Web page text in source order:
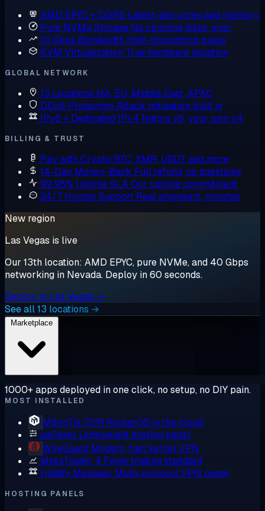
AMD EPYC + DDR5 Latest-gen cores and memory
Pure NVMe Storage No spinning disks, ever
10 Gbps Bandwidth High-throughput plans
KVM Virtualization True hardware isolation
GLOBAL NETWORK
13 Locations NA, EU, Middle East, APAC
DDoS Protection Attack mitigation built in
IPv6 + Dedicated IPv4 Native v6, your own v4
BILLING & TRUST
Pay with Crypto BTC, XMR, USDT and more
14-Day Money-Back Full refund, no questions
99.95% Uptime SLAOur uptime commitment
24/7 Human Support Real engineers, minutes
New region
Las Vegas is live
Our 13th location: AMD EPYC, pure NVMe, and 40 Gbps
networking in Nevada. Deploy in 60 seconds.
Deploy in Las Vegas →
See all 13 locations →
1000+ apps deployed in one click, no setup, no DIY pain.
MOST INSTALLED
MikroTik CHR RouterOS in the cloud
aaPanel Lightweight hosting panel
WireGuard Modern, fast kernel VPN
MetaTrader 4 Forex trading standard
Hiddify Manager Multi-protocol VPN panel
HOSTING PANELS